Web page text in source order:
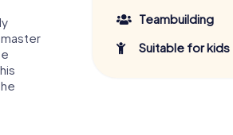
Teambuilding
Suitable for kids